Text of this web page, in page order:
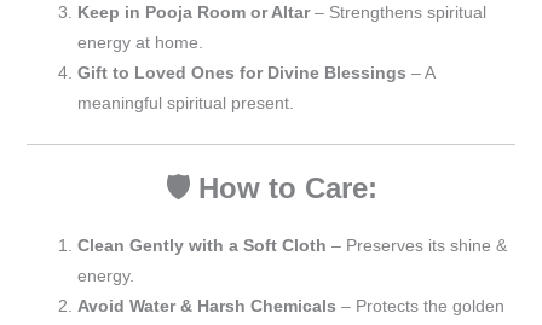
Keep in Pooja Room or Altar– Strengthens spiritual
energy at home.
Gift to Loved Ones for Divine Blessings – A
meaningful spiritual present.
🛡️ How to Care:
Clean Gently with a Soft Cloth – Preserves its shine &
energy.
Avoid Water & Harsh Chemicals – Protects the golden